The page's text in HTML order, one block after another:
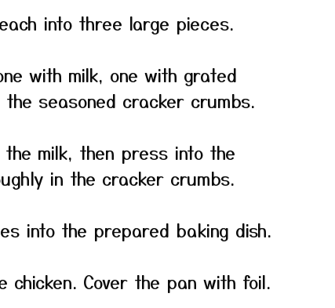
into three large pieces.
with milk, one with grated
seasoned cracker crumbs.
milk, then press into the
in the cracker crumbs.
into the prepared baking dish.
chicken. Cover the pan with foil.